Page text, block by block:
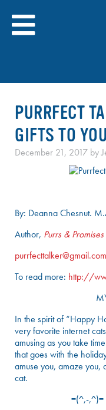
content
PURRFECT
GIFTS TO YOU
December 21, 2017 by
By: Deanna Chesnut.
Author, Purrs & Promises
purrfecttalker@gmail.com
To read more: http://
In the spirit of “Happy
very favorite internet
amusing as you take
that goes with the
amuse you, amaze you,
cat.
=(^,-,^)=